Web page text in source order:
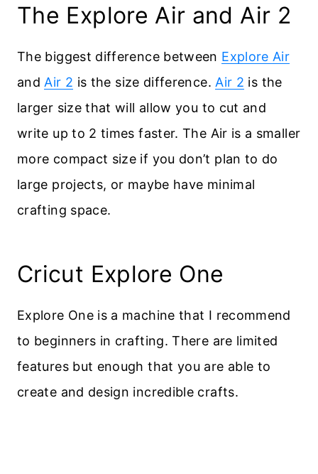
The Explore Air and Air 2
The biggest difference between Explore Air
and Air 2 is the size difference. Air 2 is the
larger size that will allow you to cut and
write up to 2 times faster. The Air is a smaller
more compact size if you don’t plan to do
large projects, or maybe have minimal
crafting space.
Cricut Explore One
Explore One is a machine that I recommend
to beginners in crafting. There are limited
features but enough that you are able to
create and design incredible crafts.